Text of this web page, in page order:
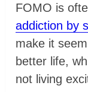
FOMO is
addiction by
make it
better life,
not living